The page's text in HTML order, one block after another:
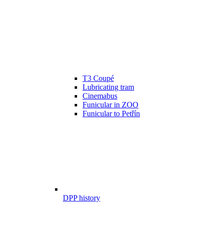
T3 Coupé
Lubricating tram
Cinemabus
Funicular in ZOO
Funicular to Petřín
DPP history